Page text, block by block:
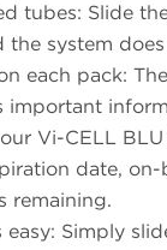
tubes: Slide
the system
each pack:
important
Vi-CELL
date,
remaining.
easy: Simply